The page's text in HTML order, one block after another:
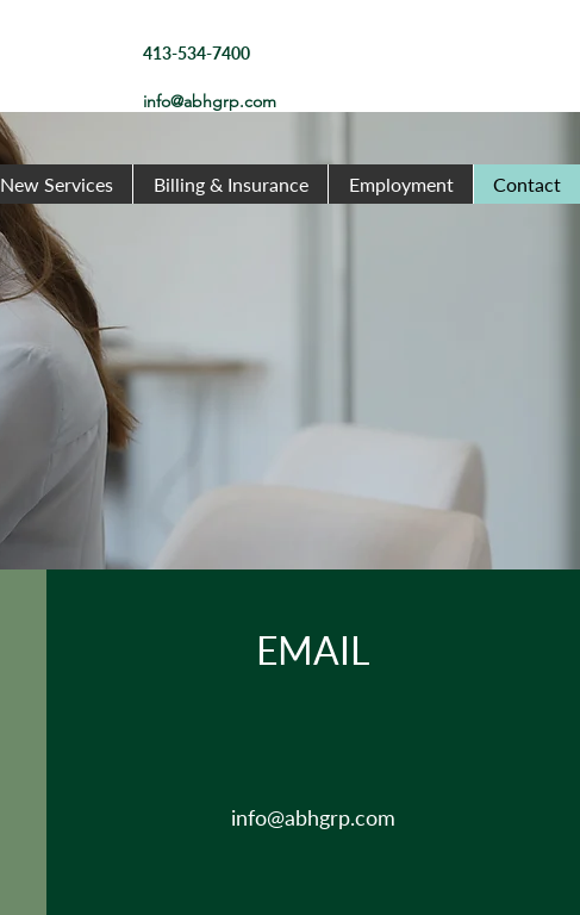
413-534-7400
info@abhgrp.com
New Services Billing & Insurance Employment Contact
EMAIL
info@abhgrp.com